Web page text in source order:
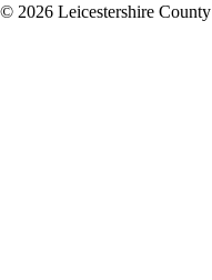
© 2026 Leicestershire